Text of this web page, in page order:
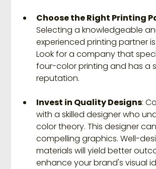
Choose the Right Printing
Selecting a knowledgeable
experienced printing partner
Look for a company that
four-color printing and has a
reputation.
Invest in Quality Designs:
with a skilled designer who
color theory. This designer
compelling graphics. Well-
materials will yield better
enhance your brand's visual